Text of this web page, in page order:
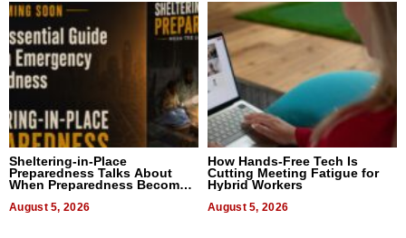
Sheltering-in-Place
Preparedness Talks About
When Preparedness Becomes
Uncertain Times
August 5, 2026
How Hands-Free Tech Is
Cutting Meeting Fatigue for
Hybrid Workers
August 5, 2026